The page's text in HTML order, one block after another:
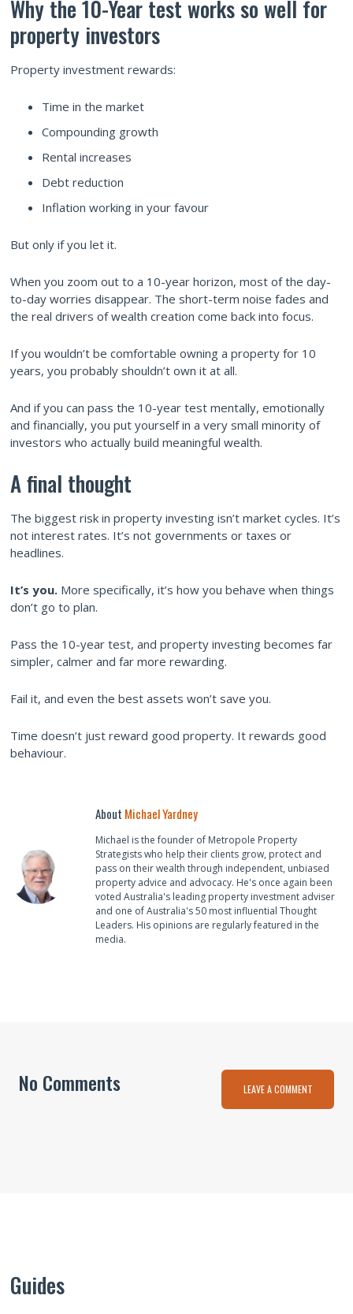
Why the 10-Year test works so well for
property investors
Property investment rewards:
Time in the market
Compounding growth
Rental increases
Debt reduction
Inflation working in your favour
But only if you let it.
When you zoom out to a 10-year horizon, most of the day-
to-day worries disappear. The short-term noise fades and
the real drivers of wealth creation come back into focus.
If you wouldn’t be comfortable owning a property for 10
years, you probably shouldn’t own it at all.
And if you can pass the 10-year test mentally, emotionally
and financially, you put yourself in a very small minority of
investors who actually build meaningful wealth.
A final thought
The biggest risk in property investing isn’t market cycles. It’s
not interest rates. It’s not governments or taxes or
headlines.
It’s you. More specifically, it’s how you behave when things
don’t go to plan.
Pass the 10-year test, and property investing becomes far
simpler, calmer and far more rewarding.
Fail it, and even the best assets won’t save you.
Time doesn’t just reward good property. It rewards good
behaviour.
About Michael Yardney
Michael is the founder of Metropole Property
Strategists who help their clients grow, protect and
pass on their wealth through independent, unbiased
property advice and advocacy. He's once again been
voted Australia's leading property investment adviser
and one of Australia's 50 most influential Thought
Leaders. His opinions are regularly featured in the
media.
No Comments LEAVE A COMMENT
Guides